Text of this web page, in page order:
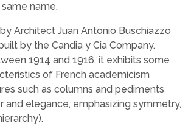
name.
Architect Juan Antonio Buschiazzo
by the Candia y Cia Company.
1914 and 1916, it exhibits some
of French academicism
such as columns and pediments
and elegance, emphasizing symmetry,